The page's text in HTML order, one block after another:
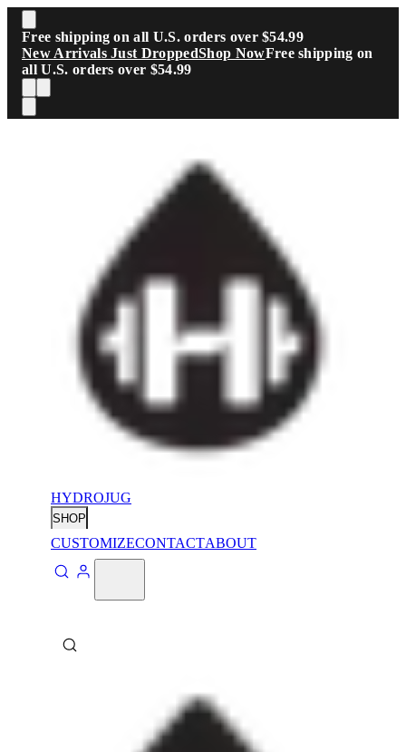
Skip to main content
Free shipping on all U.S. orders over $54.99
New Arrivals Just DroppedShop NowFree shipping on
all U.S. orders over $54.99
HYDROJUG
SHOP
CUSTOMIZECONTACTABOUT